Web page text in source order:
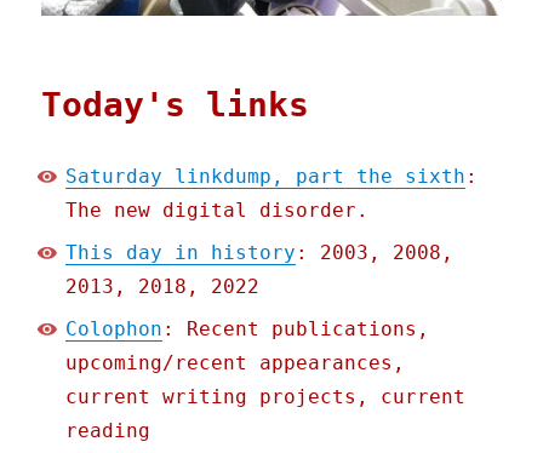
Today's links
Saturday linkdump, part the sixth :
The new digital disorder.
This day in history : 2003, 2008,
2013, 2018, 2022
Colophon : Recent publications,
upcoming/recent appearances,
current writing projects, current
reading